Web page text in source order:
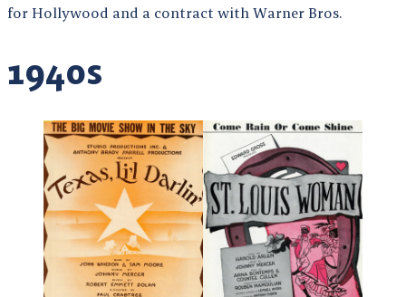
for Hollywood and a contract with Warner Bros.
1940s